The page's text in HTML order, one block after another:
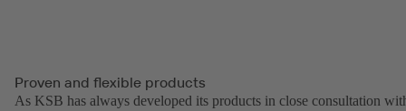
Proven and flexible products
As KSB has always developed its products in close consultation